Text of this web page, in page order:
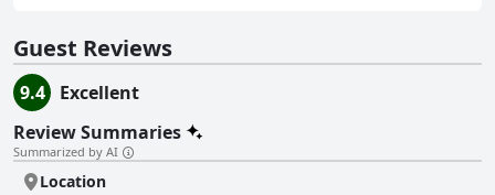
Guest Reviews
9.4
Excellent
Review Summaries
Summarized by AI
Location